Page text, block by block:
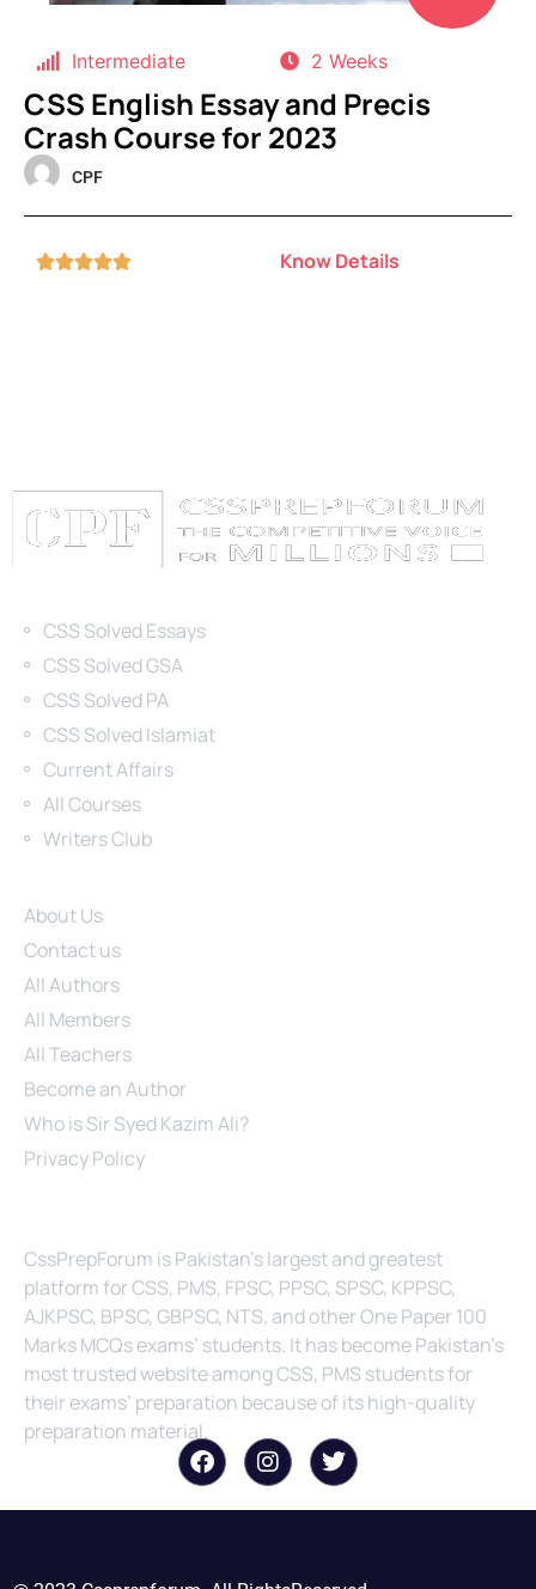
Intermediate 2 Weeks
CSS English Essay and Precis
Crash Course for 2023
CPF
 Know Details
CSS Solved Essays
CSS Solved GSA
CSS Solved PA
CSS Solved Islamiat
Current Affairs
All Courses
Writers Club
About Us
Contact us
All Authors
All Members
All Teachers
Become an Author
Who is Sir Syed Kazim Ali?
Privacy Policy
CssPrepForum is Pakistan’s largest and greatest
platform for CSS, PMS, FPSC, PPSC, SPSC, KPPSC,
AJKPSC, BPSC, GBPSC, NTS, and other One Paper 100
Marks MCQs exams’ students. It has become Pakistan’s
most trusted website among CSS, PMS students for
their exams’ preparation because of its high-quality
preparation material.